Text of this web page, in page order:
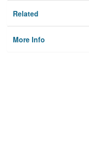
Related
More Info